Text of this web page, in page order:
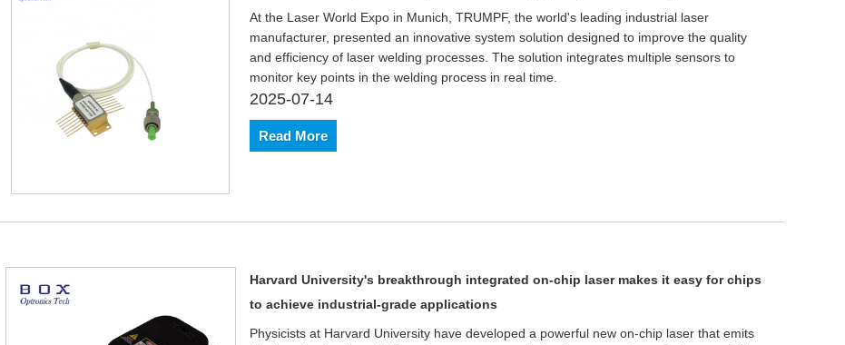
At the Laser World Expo in Munich, TRUMPF, the world's leading industrial laser
manufacturer, presented an innovative system solution designed to improve the quality
and efficiency of laser welding processes. The solution integrates multiple sensors to
monitor key points in the welding process in real time.
2025-07-14
Read More
Harvard University's breakthrough integrated on-chip laser makes it easy for chips
to achieve industrial-grade applications
Physicists at Harvard University have developed a powerful new on-chip laser that emits